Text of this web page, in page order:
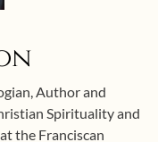
Author and
Spirituality and
the Franciscan